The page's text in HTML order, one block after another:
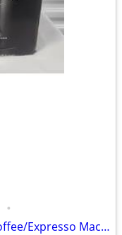
•
BRAND NEW Starbucks Verismo Coffee/Expresso Machine